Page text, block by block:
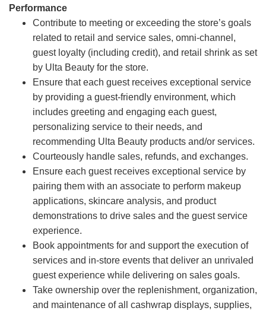
Performance
Contribute to meeting or exceeding the store’s goals
related to retail and service sales, omni-channel,
guest loyalty (including credit), and retail shrink as set
by Ulta Beauty for the store.
Ensure that each guest receives exceptional service
by providing a guest-friendly environment, which
includes greeting and engaging each guest,
personalizing service to their needs, and
recommending Ulta Beauty products and/or services.
Courteously handle sales, refunds, and exchanges.
Ensure each guest receives exceptional service by
pairing them with an associate to perform makeup
applications, skincare analysis, and product
demonstrations to drive sales and the guest service
experience.
Book appointments for and support the execution of
services and in-store events that deliver an unrivaled
guest experience while delivering on sales goals.
Take ownership over the replenishment, organization,
and maintenance of all cashwrap displays, supplies,